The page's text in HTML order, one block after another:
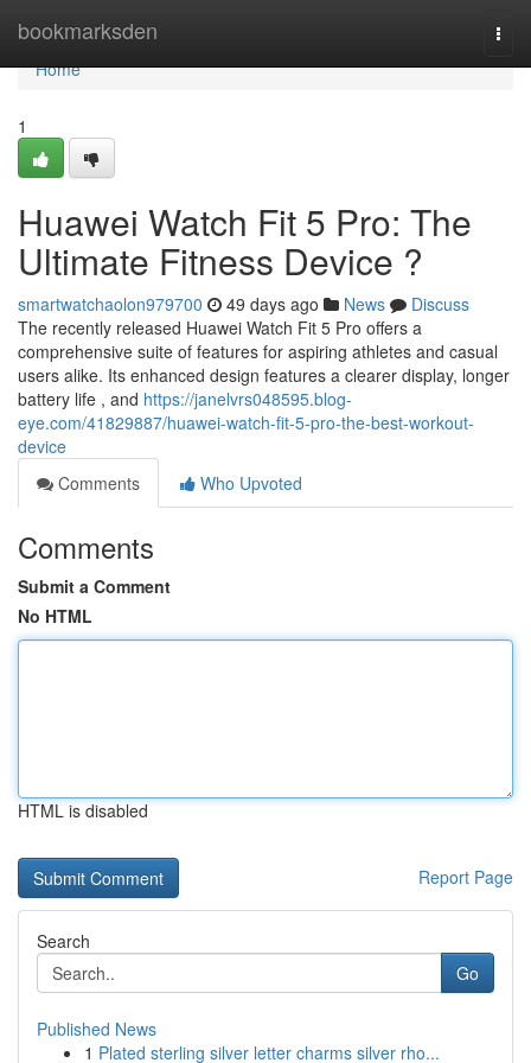
bookmarksden
Home
Home
1
Huawei Watch Fit 5 Pro: The
Ultimate Fitness Device ?
smartwatchaolon979700 49 days ago News
Discuss
The recently released Huawei Watch Fit 5 Pro offers a
comprehensive suite of features for aspiring athletes and casual
users alike. Its enhanced design features a clearer display, longer
battery life , and https://janelvrs048595.blog-
eye.com/41829887/huawei-watch-fit-5-pro-the-best-workout-
device
Comments
Who Upvoted
Comments
Submit a Comment
No HTML
HTML is disabled
Report Page
Search
Go
Published News
1 Plated sterling silver letter charms silver rho...